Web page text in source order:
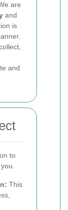
We are
and
is
and
to
This